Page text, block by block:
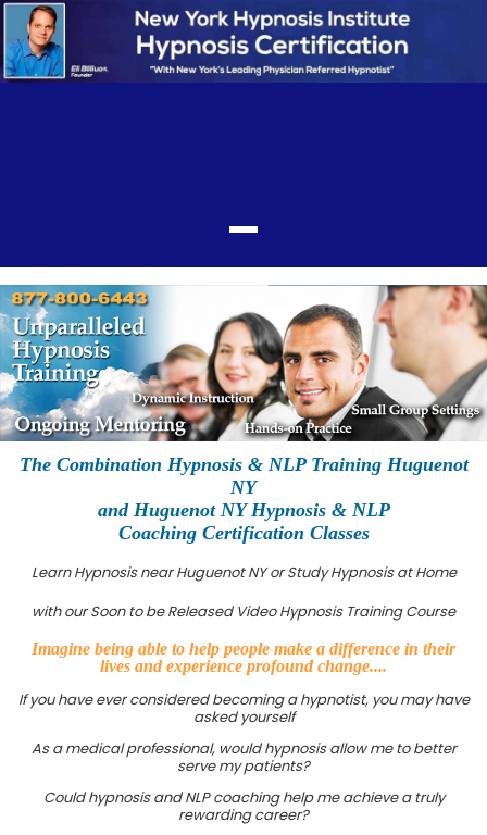
The Combination Hypnosis & NLP Training Huguenot
NY
and Huguenot NY Hypnosis & NLP
Coaching Certification Classes
Learn Hypnosis near Huguenot NY or Study Hypnosis at Home
with our Soon to be Released Video Hypnosis Training Course
Imagine being able to help people make a difference in their
lives and experience profound change....
If you have ever considered becoming a hypnotist, you may have
asked yourself
As a medical professional, would hypnosis allow me to better
serve my patients?
Could hypnosis and NLP coaching help me achieve a truly
rewarding career?